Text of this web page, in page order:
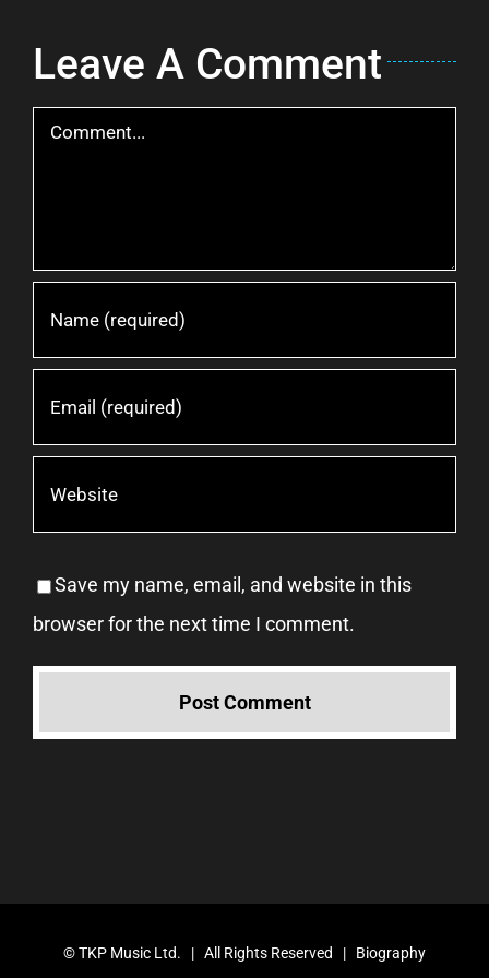
Leave A Comment
Comment
Save my name, email, and website in this
browser for the next time I comment.
©TKP Music Ltd. | All Rights Reserved | Biography